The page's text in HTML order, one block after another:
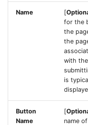
Name [
for the
the
the
with
is
Button
Name
[
name